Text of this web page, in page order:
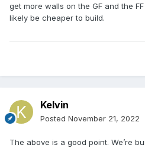
get more walls on the GF and the
likely be cheaper to build.
Kelvin
Posted November 21, 2022
The above is a good point. We’re